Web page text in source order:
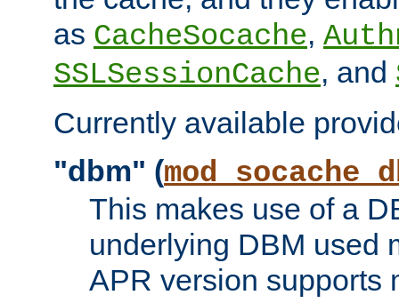
as CacheSocache,
SSLSessionCache, and
Currently available
"dbm" (
This makes use of a
underlying DBM used
APR version supports